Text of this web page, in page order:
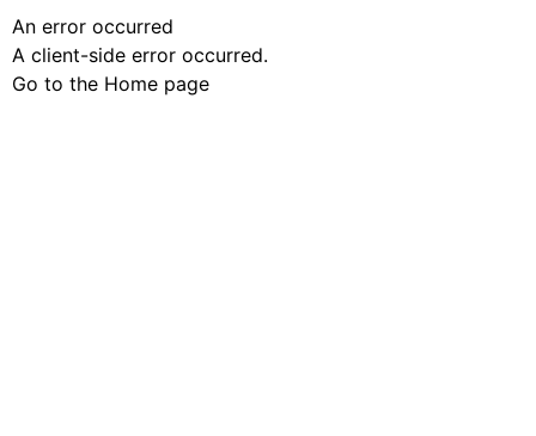
An error occurred
A client-side error occurred.
Go to the Home page